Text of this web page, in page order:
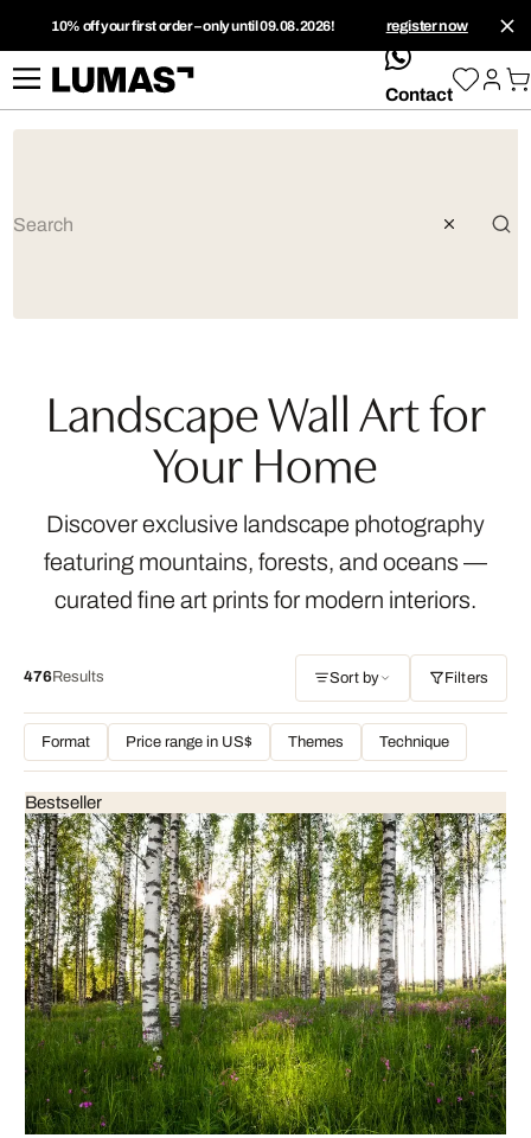
10% off your first order – only until 09.08.2026! register now
whatsApp
Contact
Landscape Wall Art for
Your Home
Discover exclusive landscape photography
featuring mountains, forests, and oceans —
curated fine art prints for modern interiors.
476Results Sort by Filters
Format Price range in US$ Themes Technique
Bestseller